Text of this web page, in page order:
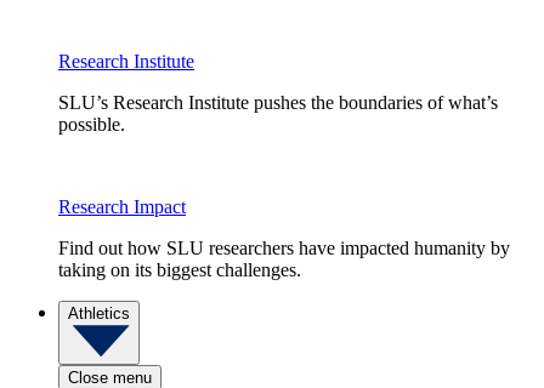
Research Institute
SLU’s Research Institute pushes the boundaries of what’s
possible.
Research Impact
Find out how SLU researchers have impacted humanity by
taking on its biggest challenges.
Athletics
Close menu